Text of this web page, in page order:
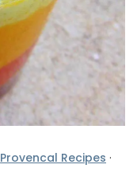
Provencal Recipes ·